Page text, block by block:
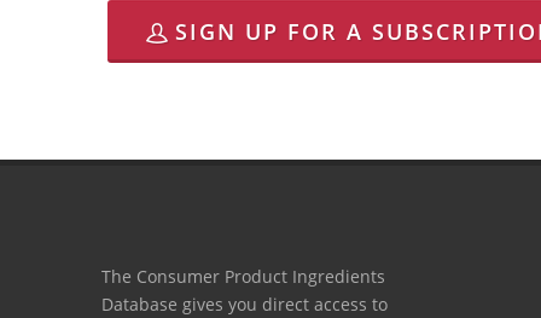
SIGN UP FOR A
The Consumer Product Ingredients
Database gives you direct access to